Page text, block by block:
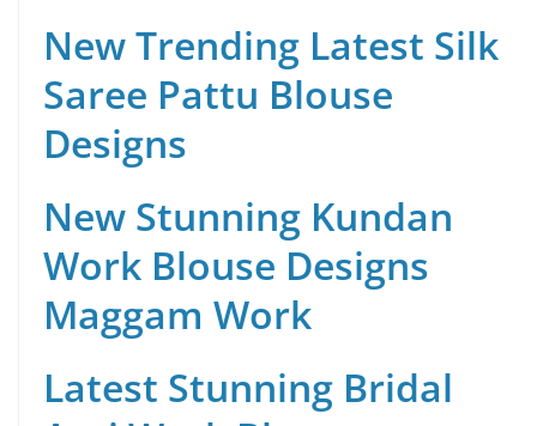
New Trending Latest Silk
Saree Pattu Blouse
Designs
New Stunning Kundan
Work Blouse Designs
Maggam Work
Latest Stunning Bridal